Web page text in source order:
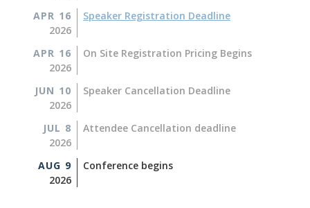
APR 16
2026
Speaker Registration Deadline
APR 16
2026
On Site Registration Pricing Begins
JUN 10
2026
Speaker Cancellation Deadline
JUL 8
2026
Attendee Cancellation deadline
AUG 9
2026
Conference begins